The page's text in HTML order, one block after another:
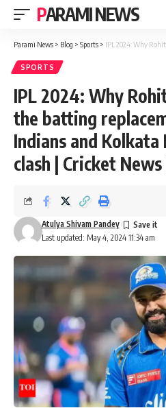
PARAMI NEWS
Parami News > Blog > Sports > IPL 2024: Why Rohit Sharma will be the
SPORTS
IPL 2024: Why
the batting
Indians and
clash | Cricket
Last updated: May 4, 2024 11:34 am
Atulya Shivam Pandey